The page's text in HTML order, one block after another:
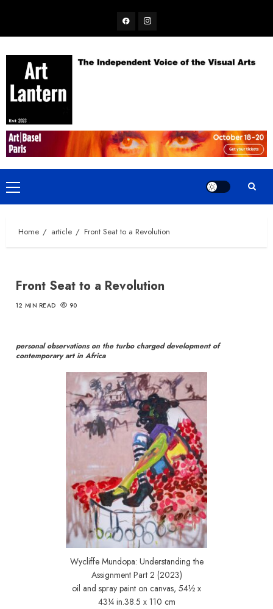
content
FacebookInstagram
Primary
Menu
Home article Front Seat to a Revolution
Front Seat to a Revolution
12 MIN READ 90
personal observations on the turbo charged development of
contemporary art in Africa
Wycliffe Mundopa: Understanding the
Assignment Part 2 (2023)
oil and spray paint on canvas, 54½ x
43¼ in.38.5 x 110 cm